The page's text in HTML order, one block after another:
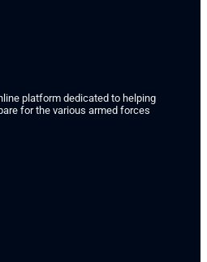
platform dedicated to helping
for the various armed forces